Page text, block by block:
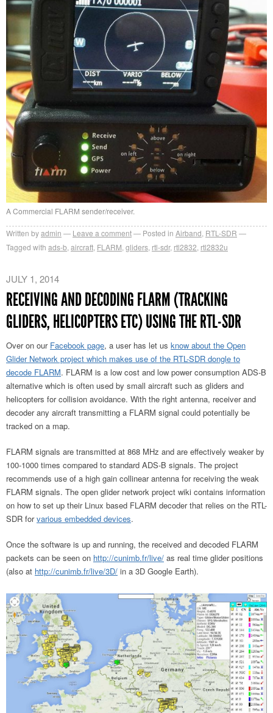
A Commercial FLARM sender/receiver.
Written byadmin Leave a comment Posted in Airband RTL-SDR
Tagged with ads-b aircraft FLARM gliders rtl-sdr, rtl2832 rtl2832u
JULY 1, 2014
RECEIVING AND DECODING FLARM (TRACKING
GLIDERS, HELICOPTERS ETC) USING THE RTL-SDR
Over on our Facebook page, a user has let us know about the Open
Glider Network project which makes use of the RTL-SDR dongle to
decode FLARM. FLARM is a low cost and low power consumption ADS-B
alternative which is often used by small aircraft such as gliders and
helicopters for collision avoidance. With the right antenna, receiver and
decoder any aircraft transmitting a FLARM signal could potentially be
tracked on a map.
FLARM signals are transmitted at 868 MHz and are effectively weaker by
100-1000 times compared to standard ADS-B signals. The project
recommends use of a high gain collinear antenna for receiving the weak
FLARM signals. The open glider network project wiki contains information
on how to set up their Linux based FLARM decoder that relies on the RTL-
SDR forvarious embedded devices.
Once the software is up and running, the received and decoded FLARM
packets can be seen on http://cunimb.fr/live/ as real time glider positions
(also at http://cunimb.fr/live/3D/ in a 3D Google Earth).